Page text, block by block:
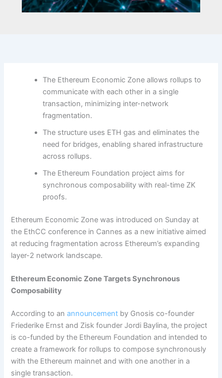
The Ethereum Economic Zone allows rollups to
communicate with each other in a single
transaction, minimizing inter-network
fragmentation.
The structure uses ETH gas and eliminates the
need for bridges, enabling shared infrastructure
across rollups.
The Ethereum Foundation project aims for
synchronous composability with real-time ZK
proofs.
Ethereum Economic Zone was introduced on Sunday at
the EthCC conference in Cannes as a new initiative aimed
at reducing fragmentation across Ethereum’s expanding
layer-2 network landscape.
Ethereum Economic Zone Targets Synchronous
Composability
According to anannouncement by Gnosis co-founder
Friederike Ernst and Zisk founder Jordi Baylina, the project
is co-funded by the Ethereum Foundation and intended to
create a framework for rollups to compose synchronously
with the Ethereum mainnet and with one another in a
single transaction.